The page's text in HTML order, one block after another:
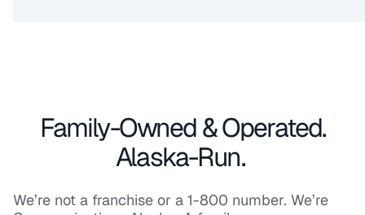
Family-Owned & Operated.
Alaska-Run.
We’re not a franchise or a 1-800 number. We’re